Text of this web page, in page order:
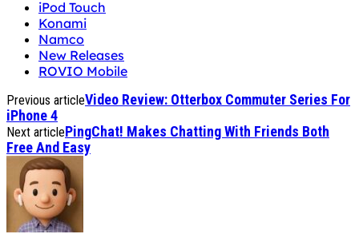
iPod Touch
Konami
Namco
New Releases
ROVIO Mobile
Previous articleVideo Review: Otterbox Commuter Series For
iPhone 4
Next articlePingChat! Makes Chatting With Friends Both
Free And Easy